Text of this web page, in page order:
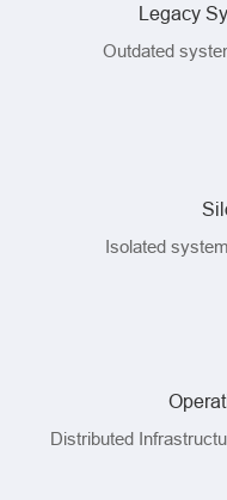
Legacy
Outdated
Isolated
Distributed